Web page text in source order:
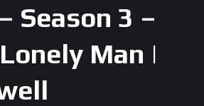
Season 3 –
Man |